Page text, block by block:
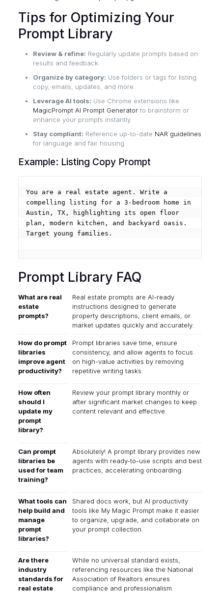
Tips for Optimizing Your
Prompt Library
Review & refine: Regularly update prompts based on
results and feedback.
Organize by category: Use folders or tags for listing
copy, emails, updates, and more.
Leverage AI tools: Use Chrome extensions like
MagicPrompt AI Prompt Generatorto brainstorm or
enhance your prompts instantly.
Stay compliant: Reference up-to-date NAR guidelines
for language and fair housing.
Example: Listing Copy Prompt
You are a real estate agent. Write a
compelling listing for a 3-bedroom home in
Austin, TX, highlighting its open floor
plan, modern kitchen, and backyard oasis.
Target young families.
Prompt Library FAQ
What are real
estate
prompts?
Real estate prompts are AI-ready
instructions designed to generate
property descriptions, client emails, or
market updates quickly and accurately.
How do prompt
libraries
improve agent
productivity?
Prompt libraries save time, ensure
consistency, and allow agents to focus
on high-value activities by removing
repetitive writing tasks.
How often
should I
update my
prompt
library?
Review your prompt library monthly or
after significant market changes to keep
content relevant and effective.
Can prompt
libraries be
used for team
training?
Absolutely! A prompt library provides new
agents with ready-to-use scripts and best
practices, accelerating onboarding.
What tools can
help build and
manage
prompt
libraries?
Shared docs work, but AI productivity
tools like My Magic Promptmake it easier
to organize, upgrade, and collaborate on
your prompt collection.
Are there
industry
standards for
real estate
While no universal standard exists,
referencing resources like the National
Association of Realtors ensures
compliance and professionalism.